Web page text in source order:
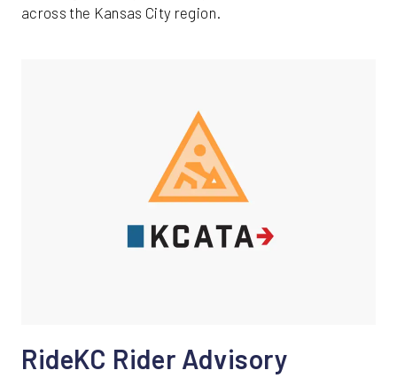
across the Kansas City region.
RideKC Rider Advisory